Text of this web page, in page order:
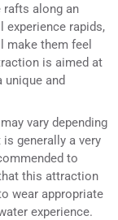
along an
experience rapids,
make them feel
is aimed at
and
vary depending
generally a very
to
this attraction
wear appropriate
experience.